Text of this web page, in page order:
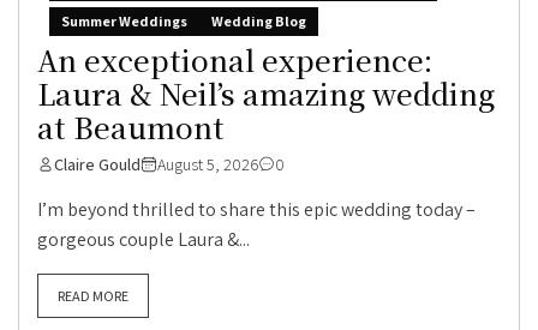
Summer Weddings
Wedding Blog
An exceptional experience:
Laura & Neil’s amazing wedding
at Beaumont
Claire Gould August 5, 2026 0
I’m beyond thrilled to share this epic wedding today –
gorgeous couple Laura &...
READ MORE